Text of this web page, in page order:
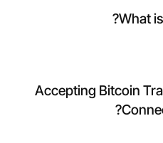
What
Accepting Bitcoin